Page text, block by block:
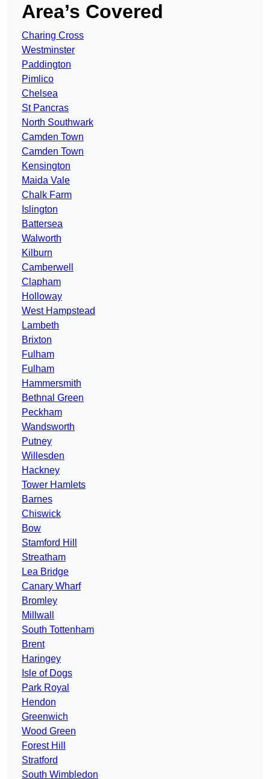
Area’s Covered
Charing Cross
Westminster
Paddington
Pimlico
Chelsea
St Pancras
North Southwark
Camden Town
Camden Town
Kensington
Maida Vale
Chalk Farm
Islington
Battersea
Walworth
Kilburn
Camberwell
Clapham
Holloway
West Hampstead
Lambeth
Brixton
Fulham
Fulham
Hammersmith
Bethnal Green
Peckham
Wandsworth
Putney
Willesden
Hackney
Tower Hamlets
Barnes
Chiswick
Bow
Stamford Hill
Streatham
Lea Bridge
Canary Wharf
Bromley
Millwall
South Tottenham
Brent
Haringey
Isle of Dogs
Park Royal
Hendon
Greenwich
Wood Green
Forest Hill
Stratford
South Wimbledon